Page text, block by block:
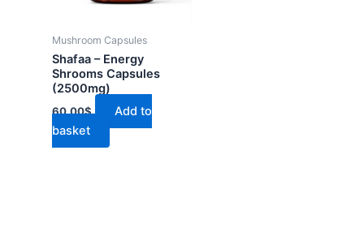
Mushroom Capsules
Shafaa – Energy
Shrooms Capsules
(2500mg)
60.00$
Add to
basket